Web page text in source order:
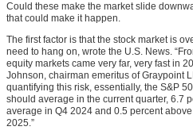
Could these make the market slide
that could make it happen.
The first factor is that the stock market is
need to hang on, wrote the U.S. News.
equity markets came very far, very fast in
Johnson, chairman emeritus of Graypoint
quantifying this risk, essentially, the S&P
should average in the current quarter, 6.7
average in Q4 2024 and 0.5 percent
2025.”